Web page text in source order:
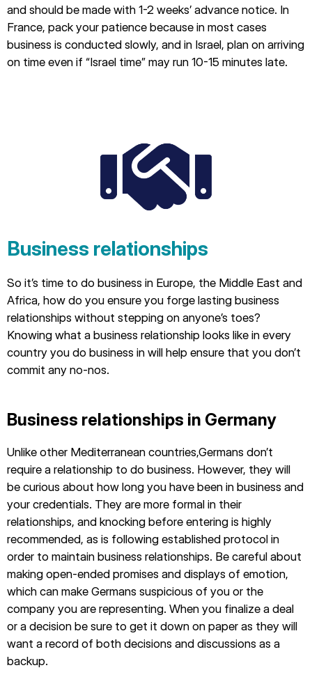
and should be made with 1-2 weeks’ advance notice. In
France, pack your patience because in most cases
business is conducted slowly, and in Israel, plan on arriving
on time even if “Israel time” may run 10-15 minutes late.
Business relationships
So it’s time to do business in Europe, the Middle East and
Africa, how do you ensure you forge lasting business
relationships without stepping on anyone’s toes?
Knowing what a business relationship looks like in every
country you do business in will help ensure that you don’t
commit any no-nos.
Business relationships in Germany
Unlike other Mediterranean countries,Germans don’t
require a relationship to do business. However, they will
be curious about how long you have been in business and
your credentials. They are more formal in their
relationships, and knocking before entering is highly
recommended, as is following established protocol in
order to maintain business relationships. Be careful about
making open-ended promises and displays of emotion,
which can make Germans suspicious of you or the
company you are representing. When you finalize a deal
or a decision be sure to get it down on paper as they will
want a record of both decisions and discussions as a
backup.